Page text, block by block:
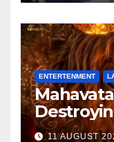
ENTERTENMENT
11 AUGUST